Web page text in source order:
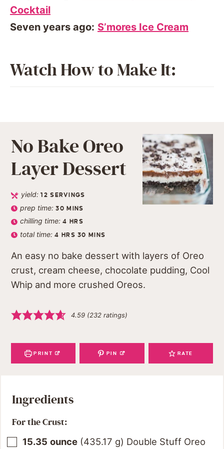
Cocktail
Seven years ago: S’mores Ice Cream
Watch How to Make It:
No Bake Oreo
Layer Dessert
yield:12 SERVINGS
prep time:30 MINS
chilling time:4 HRS
total time:4 HRS 30 MINS
An easy no bake dessert with layers of Oreo
crust, cream cheese, chocolate pudding, Cool
Whip and more crushed Oreos.
4.59 (232 ratings)
PRINT PIN RATE
Ingredients
For the Crust:
15.35 ounce (435.17 g) Double Stuff Oreo